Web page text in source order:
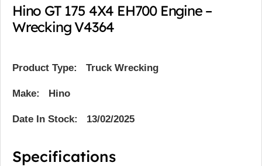
Hino GT 175 4X4 EH700 Engine –
Wrecking V4364
Product Type: Truck Wrecking
Make: Hino
Date In Stock: 13/02/2025
Specifications